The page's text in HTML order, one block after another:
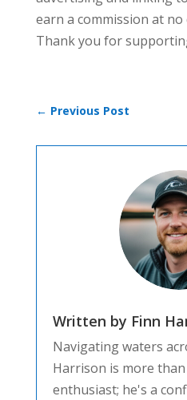
earn a commission at
Thank you for
← Previous Post
Written by Finn
Navigating waters
Harrison is more
enthusiast; he's a